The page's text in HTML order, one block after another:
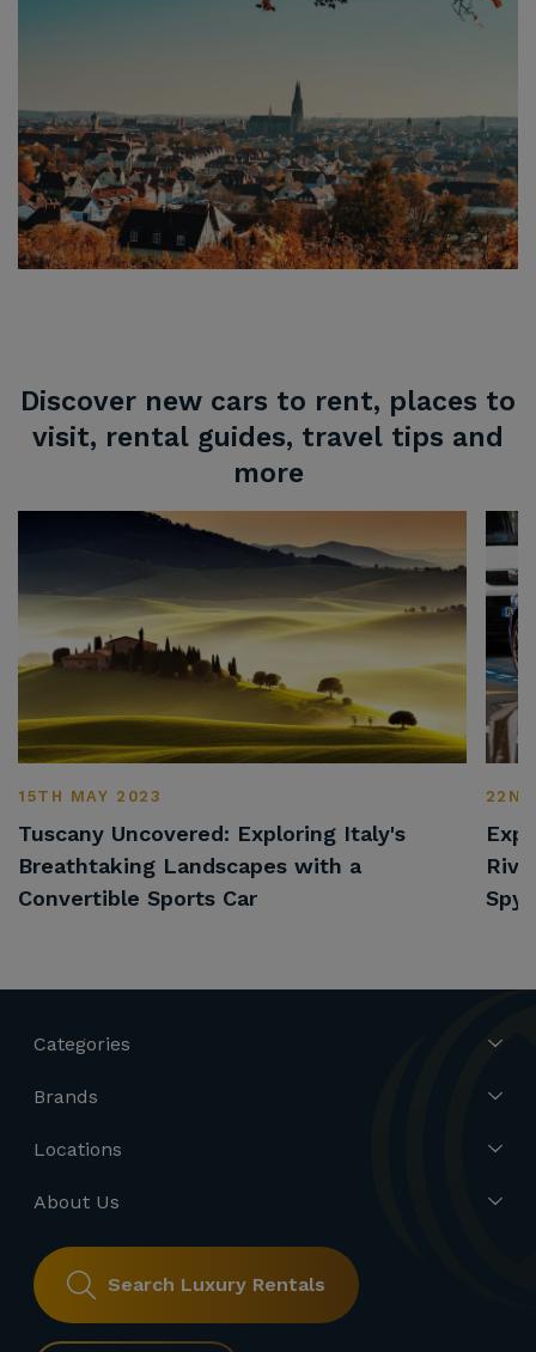
Discover new cars to rent, places to
visit, rental guides, travel tips and
more
15TH MAY 2023
Tuscany Uncovered: Exploring Italy's
Breathtaking Landscapes with a
Convertible Sports Car
Categories
Brands
Locations
About Us
Search Luxury Rentals